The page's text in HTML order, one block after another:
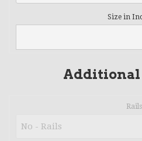
Size in
Additional
Rails